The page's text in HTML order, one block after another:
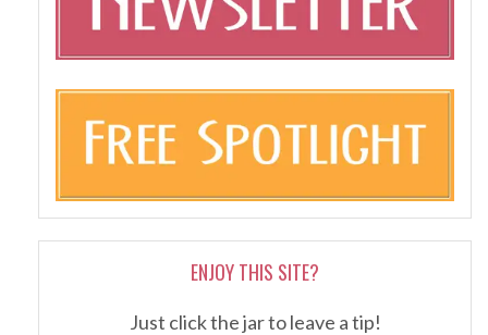
ENJOY THIS SITE?
Just click the jar to leave a tip!